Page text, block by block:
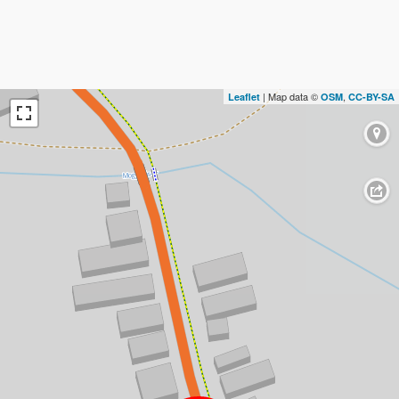
Leaflet | Map data © OSM, CC-BY-SA